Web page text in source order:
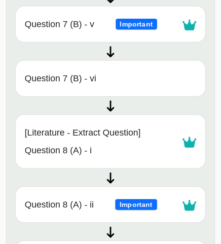
Question 7 (B) - v Important
Question 7 (B) - vi
[Literature - Extract Question]
Question 8 (A) - i
Question 8 (A) - ii Important